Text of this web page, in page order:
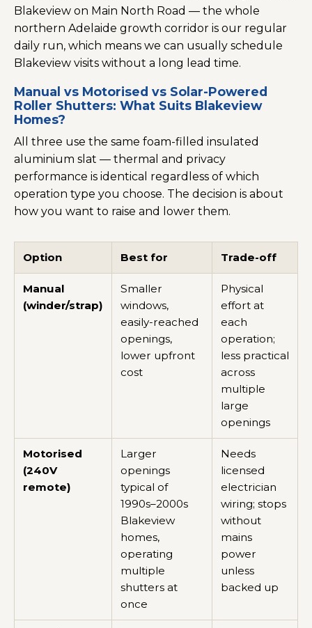
Blakeview on Main North Road — the whole
northern Adelaide growth corridor is our regular
daily run, which means we can usually schedule
Blakeview visits without a long lead time.
Manual vs Motorised vs Solar-Powered
Roller Shutters: What Suits Blakeview
Homes?
All three use the same foam-filled insulated
aluminium slat — thermal and privacy
performance is identical regardless of which
operation type you choose. The decision is about
how you want to raise and lower them.
Option Best for Trade-off
Manual
(winder/strap)
Smaller
windows,
easily-reached
openings,
lower upfront
cost
Physical
effort at
each
operation;
less practical
across
multiple
large
openings
Motorised
(240V
remote)
Larger
openings
typical of
1990s–2000s
Blakeview
homes,
operating
multiple
shutters at
once
Needs
licensed
electrician
wiring; stops
without
mains
power
unless
backed up